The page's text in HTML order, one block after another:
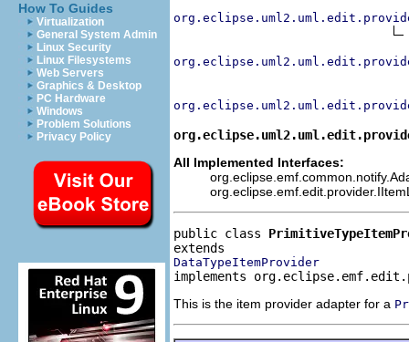
How To Guides
Virtualization
General System Admin
Linux Security
Linux Filesystems
Web Servers
Graphics & Desktop
PC Hardware
Windows
Problem Solutions
Privacy Policy
All Implemented Interfaces:
public class
DataTypeItemProvider
implements
This is the item provider adapter for a